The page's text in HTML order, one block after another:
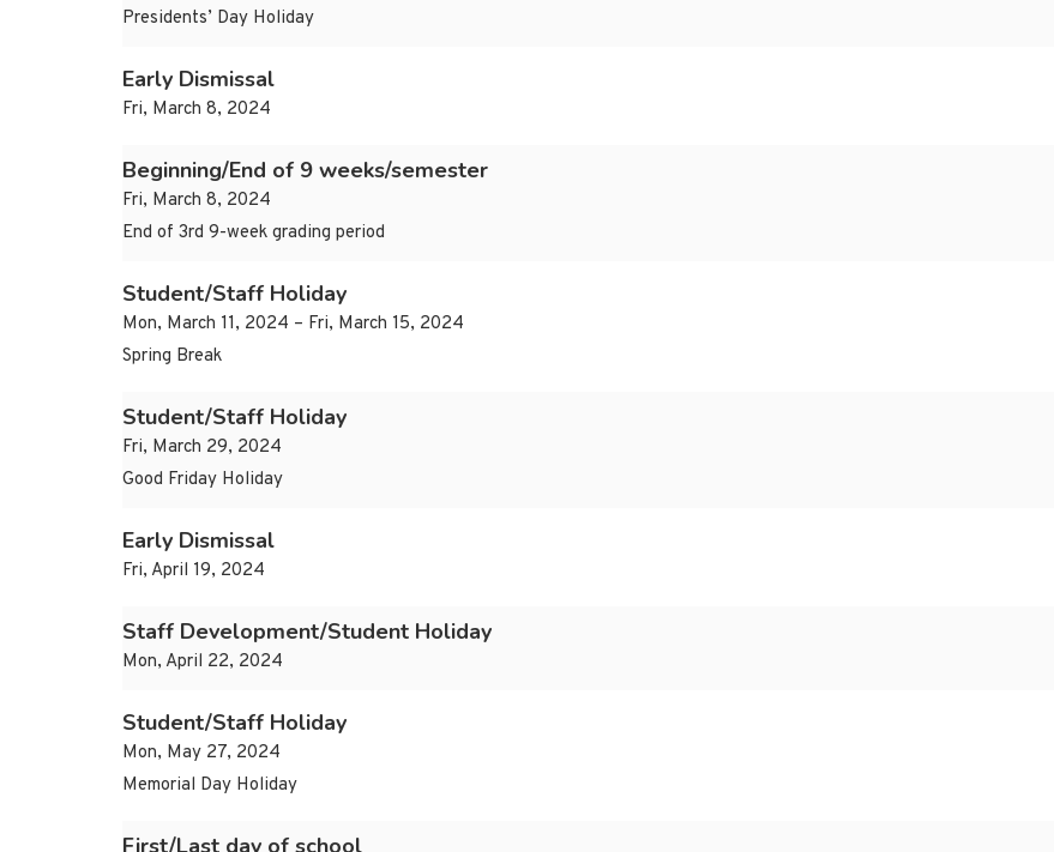
Presidents’ Day Holiday
Early Dismissal
Fri, March 8, 2024
Beginning/End of 9 weeks/semester
Fri, March 8, 2024
End of 3rd 9-week grading period
Student/Staff Holiday
Mon, March 11, 2024 – Fri, March 15, 2024
Spring Break
Student/Staff Holiday
Fri, March 29, 2024
Good Friday Holiday
Early Dismissal
Fri, April 19, 2024
Staff Development/Student Holiday
Mon, April 22, 2024
Student/Staff Holiday
Mon, May 27, 2024
Memorial Day Holiday